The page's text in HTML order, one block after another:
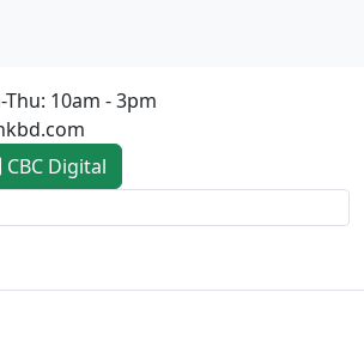
Thu: 10am - 3pm
CBC Digital